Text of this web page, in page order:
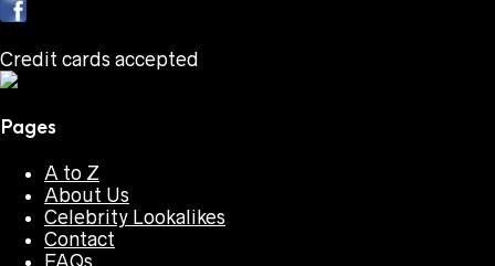
Credit cards accepted
Pages
A to Z
About Us
Celebrity Lookalikes
Contact